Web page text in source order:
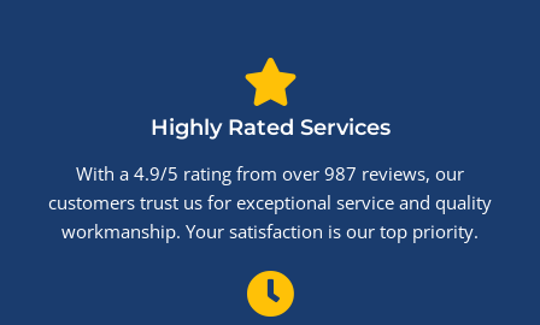
Highly Rated Services
With a 4.9/5 rating from over 987 reviews, our
customers trust us for exceptional service and quality
workmanship. Your satisfaction is our top priority.